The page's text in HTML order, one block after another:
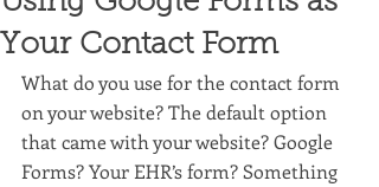
Your Contact Form
What do you use for the contact form
on your website? The default option
that came with your website? Google
Forms? Your EHR’s form? Something